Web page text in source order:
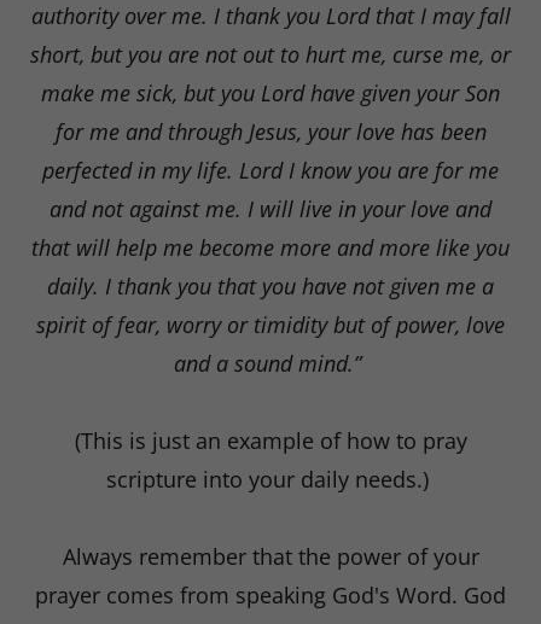
authority over me. I thank you Lord that I may fall
short, but you are not out to hurt me, curse me, or
make me sick, but you Lord have given your Son
for me and through Jesus, your love has been
perfected in my life. Lord I know you are for me
and not against me. I will live in your love and
that will help me become more and more like you
daily. I thank you that you have not given me a
spirit of fear, worry or timidity but of power, love
and a sound mind.”
(This is just an example of how to pray
scripture into your daily needs.)
Always remember that the power of your
prayer comes from speaking God's Word. God